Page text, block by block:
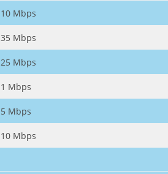
10 Mbps
35 Mbps
25 Mbps
1 Mbps
5 Mbps
10 Mbps